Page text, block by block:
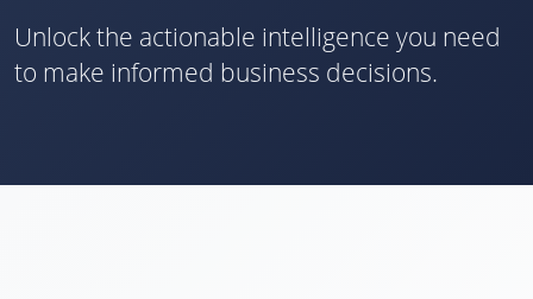
Unlock the actionable intelligence you need
to make informed business decisions.